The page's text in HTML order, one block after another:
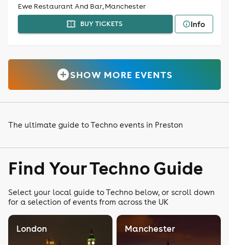
Ewe Restaurant And Bar, Manchester
BUY TICKETS Info
SHOW MORE EVENTS
The ultimate guide to Techno events in Preston
Find Your Techno Guide
Select your local guide to Techno below, or scroll down
for a selection of events from across the UK
London Manchester